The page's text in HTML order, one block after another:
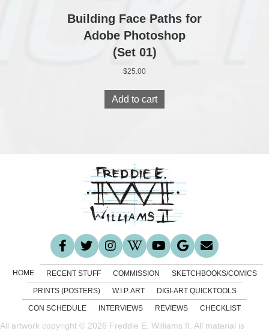
Building Face Paths for
Adobe Photoshop
(Set 01)
$25.00
Add to cart
HOME RECENT STUFF COMMISSION SKETCHBOOKS/COMICS
PRINTS (POSTERS) W.I.P. ART DIGI-ART QUICKTOOLS
CON SCHEDULE INTERVIEWS REVIEWS CHECKLIST
All artwork copyright © 2026 Freddie E. Williams II. All material is